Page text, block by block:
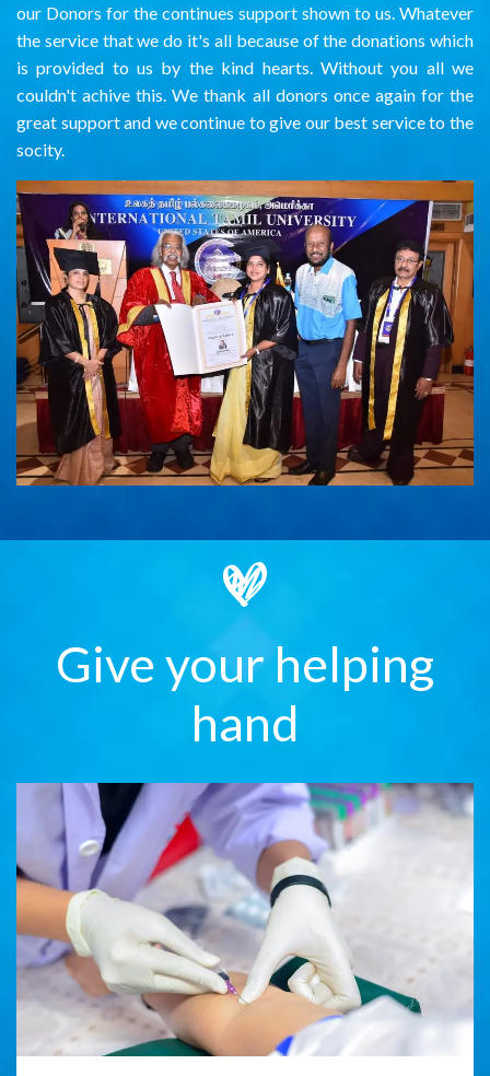
our Donors for the continues support shown to us. Whatever
the service that we do it's all because of the donations which
is provided to us by the kind hearts. Without you all we
couldn't achive this. We thank all donors once again for the
great support and we continue to give our best service to the
socity.
Give your helping
hand